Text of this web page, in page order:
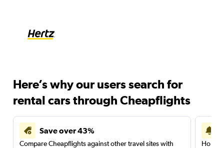
Here’s why our users search for
rental cars through Cheapflights
Save over 43%
Compare Cheapflights against other travel sites with